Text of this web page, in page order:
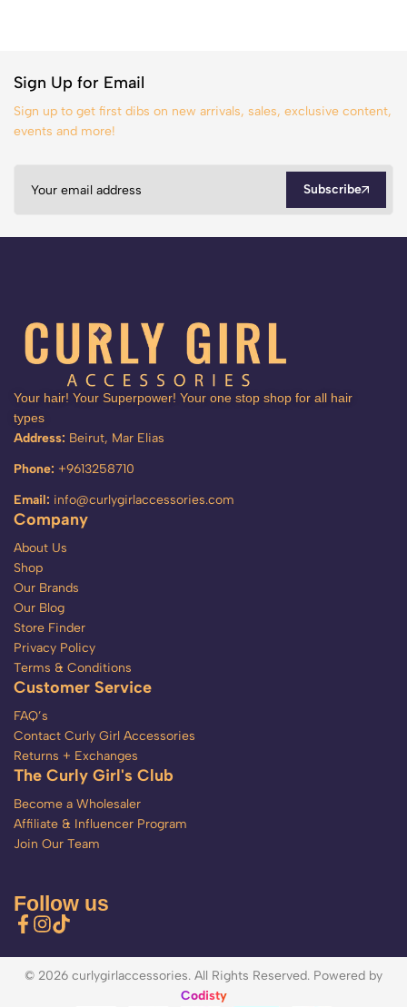
Sign Up for Email
Sign up to get first dibs on new arrivals, sales, exclusive content,
events and more!
Subscribe
Your hair! Your Superpower! Your one stop shop for all hair
types
Address: Beirut, Mar Elias
Phone: +9613258710
Email: info@curlygirlaccessories.com
Company
About Us
Shop
Our Brands
Our Blog
Store Finder
Privacy Policy
Terms & Conditions
Customer Service
FAQ’s
Contact Curly Girl Accessories
Returns + Exchanges
The Curly Girl's Club
Become a Wholesaler
Affiliate & Influencer Program
Join Our Team
Follow us
© 2026 curlygirlaccessories. All Rights Reserved. Powered by
Codisty